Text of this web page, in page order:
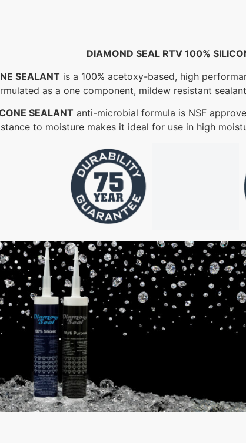
DIAMOND SEAL RTV 100%
SEALANT is a 100% acetoxy-based, high
as a one component, mildew resistant
SEALANT anti-microbial formula is NSF
to moisture makes it ideal for use in high